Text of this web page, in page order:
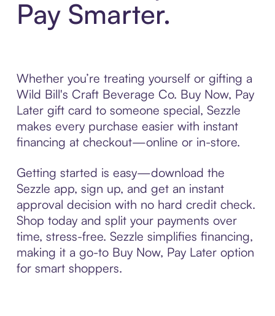
Pay Smarter.
Whether you’re treating yourself or gifting a
Wild Bill's Craft Beverage Co. Buy Now, Pay
Later gift card to someone special, Sezzle
makes every purchase easier with instant
financing at checkout—online or in-store.
Getting started is easy—download the
Sezzle app, sign up, and get an instant
approval decision with no hard credit check.
Shop today and split your payments over
time, stress-free. Sezzle simplifies financing,
making it a go-to Buy Now, Pay Later option
for smart shoppers.